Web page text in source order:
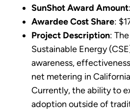
SunShot Award Amount
Awardee Cost Share:
Project Description:
Sustainable Energy
awareness,
net metering in
Currently, the ability to
adoption outside of